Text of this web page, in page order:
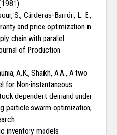
S., Cárdenas-Barrón, L. E.,
and price optimization in
chain with parallel
of Production
A.K., Shaikh, A.A., A two
for Non-instantaneous
dependent demand under
particle swarm optimization,
inventory models